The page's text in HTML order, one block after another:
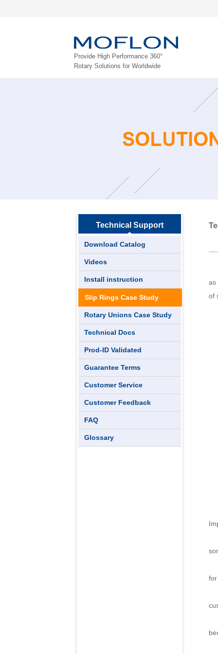
Provide High Performance 360°
Rotary Solutions for Worldwide
Technical Support
Download Catalog
Videos
Install instruction
Slip Rings Case Study
Rotary Unions Case Study
Technical Docs
Prod-ID Validated
Guarantee Terms
Customer Service
Customer Feedback
FAQ
Glossary
as
of